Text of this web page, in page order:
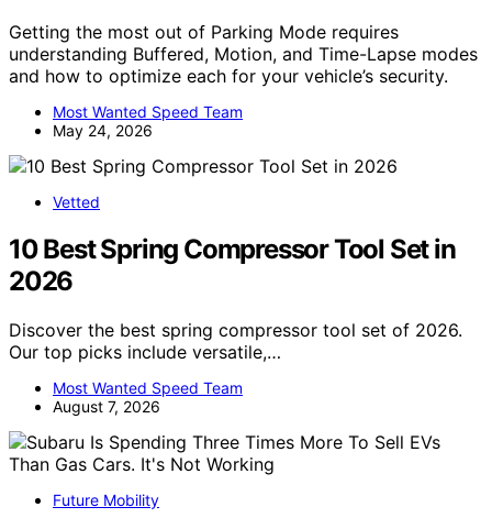
Getting the most out of Parking Mode requires
understanding Buffered, Motion, and Time-Lapse modes
and how to optimize each for your vehicle’s security.
Most Wanted Speed Team
May 24, 2026
Vetted
10 Best Spring Compressor Tool Set in
2026
Discover the best spring compressor tool set of 2026.
Our top picks include versatile,…
Most Wanted Speed Team
August 7, 2026
Future Mobility